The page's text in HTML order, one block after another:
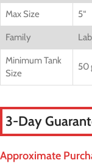
Max Size 5“
Family
Minimum Tank
Size
50
3-Day
Approximate